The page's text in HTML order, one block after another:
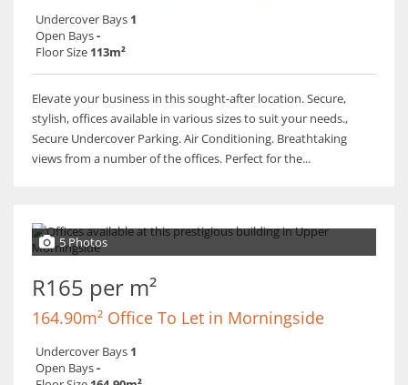
Undercover Bays 1
Open Bays-
Floor Size 113m²
Elevate your business in this sought-after location. Secure,
stylish, offices available in various sizes to suit your needs.,
Secure Undercover Parking. Air Conditioning. Breathtaking
views from a number of the offices. Perfect for the...
5 Photos
R165 per m²
164.90m² Office To Let in Morningside
Undercover Bays 1
Open Bays-